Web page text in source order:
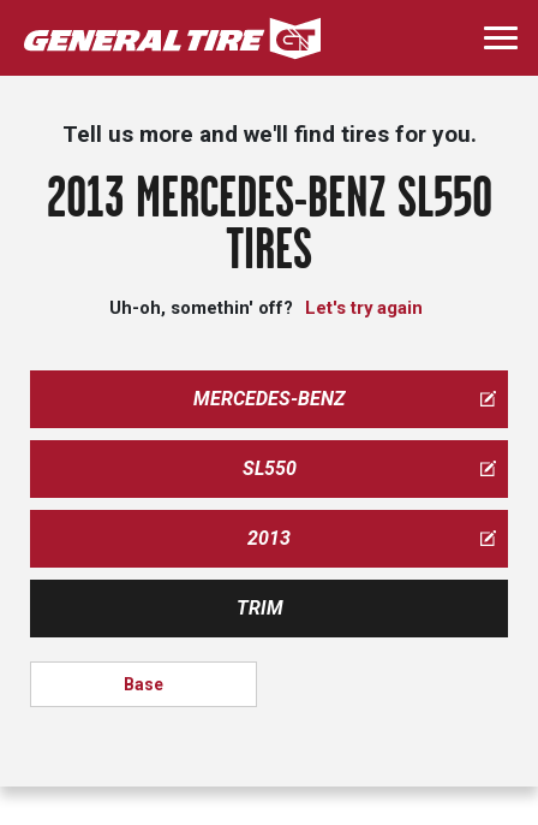
Skip
to
main
Tell us more and we'll find tires for you.
2013 MERCEDES-BENZ SL550
TIRES
Uh-oh, somethin' off? Let's try again
MERCEDES-BENZ
SL550
2013
TRIM
Base